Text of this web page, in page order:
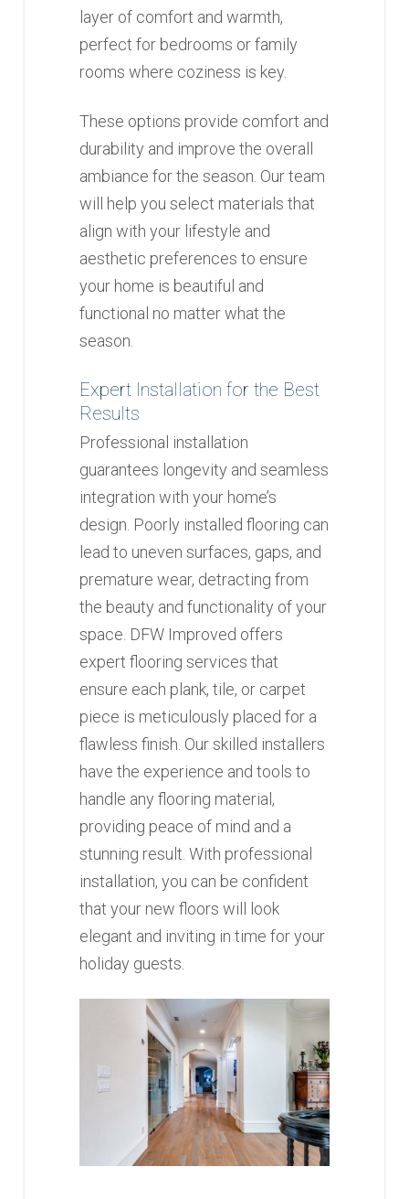
layer of comfort and warmth,
perfect for bedrooms or family
rooms where coziness is key.
These options provide comfort and
durability and improve the overall
ambiance for the season. Our team
will help you select materials that
align with your lifestyle and
aesthetic preferences to ensure
your home is beautiful and
functional no matter what the
season.
Expert Installation for the Best
Results
Professional installation
guarantees longevity and seamless
integration with your home’s
design. Poorly installed flooring can
lead to uneven surfaces, gaps, and
premature wear, detracting from
the beauty and functionality of your
space. DFW Improved offers
expert flooring services that
ensure each plank, tile, or carpet
piece is meticulously placed for a
flawless finish. Our skilled installers
have the experience and tools to
handle any flooring material,
providing peace of mind and a
stunning result. With professional
installation, you can be confident
that your new floors will look
elegant and inviting in time for your
holiday guests.